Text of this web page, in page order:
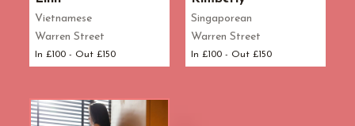
Vietnamese
Warren Street
In £100 - Out £150
Singaporean
Warren Street
In £100 - Out £150